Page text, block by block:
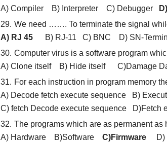
A) Compiler B) Interpreter C) Debugger
We need ……. To terminate the signal
A) RJ 45B) RJ-11 C) BNC D) SN-
Computer virus is a software program
A) Clone itself B) Hide itself C)Damage
For each instruction in program memory
A) Decode fetch execute sequence B)
C) fetch Decode execute sequence D)Fetch
The programs which are as permanent
A) Hardware B)Software C)FirmwareD)